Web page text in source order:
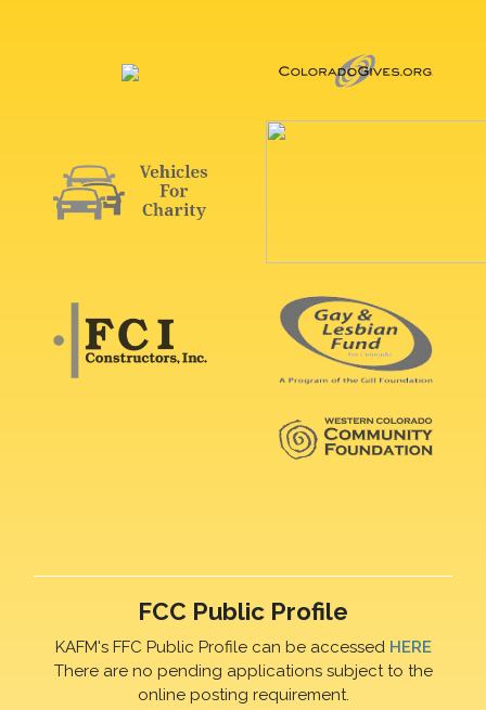
FCC Public Profile
KAFM's FFC Public Profile can be accessed HERE
There are no pending applications subject to the
online posting requirement.